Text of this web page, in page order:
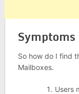
So how do I find
Mailboxes.
Users